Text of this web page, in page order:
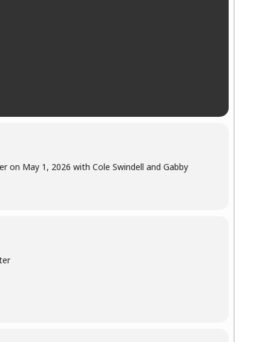
on May 1, 2026 with Cole Swindell and Gabby